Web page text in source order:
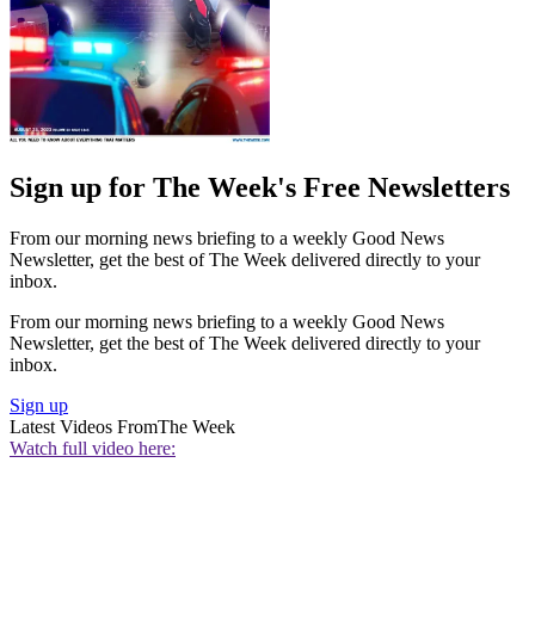
Sign up for The Week's Free Newsletters
From our morning news briefing to a weekly Good News
Newsletter, get the best of The Week delivered directly to your
inbox.
From our morning news briefing to a weekly Good News
Newsletter, get the best of The Week delivered directly to your
inbox.
Sign up
Latest Videos FromThe Week
Watch full video here: